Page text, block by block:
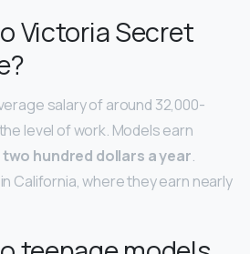
Victoria Secret
salary of around 32,000-
level of work. Models earn
hundred dollars a year.
California, where they earn nearly